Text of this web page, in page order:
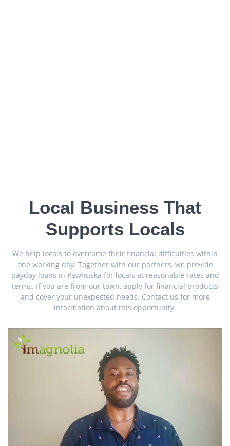
Local Business That
Supports Locals
We help locals to overcome their financial difficulties within
one working day. Together with our partners, we provide
payday loans in Pawhuska for locals at reasonable rates and
terms. If you are from our town, apply for financial products
and cover your unexpected needs. Contact us for more
information about this opportunity.